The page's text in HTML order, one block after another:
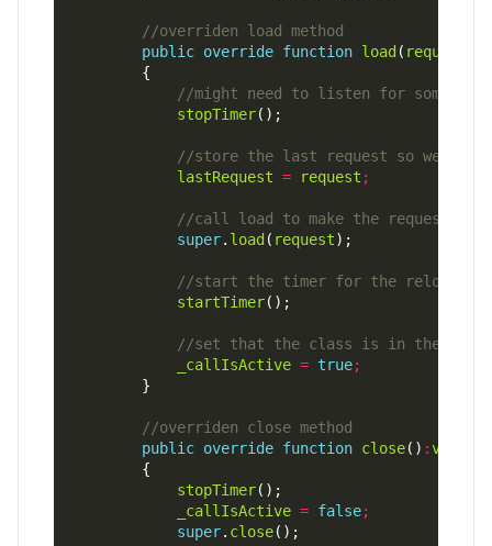
public override function load ( request
stopTimer
lastRequest = request ;
super. load ( request
startTimer
_callIsActive = true;
public override function close() :void
stopTimer
_callIsActive = false;
super. close